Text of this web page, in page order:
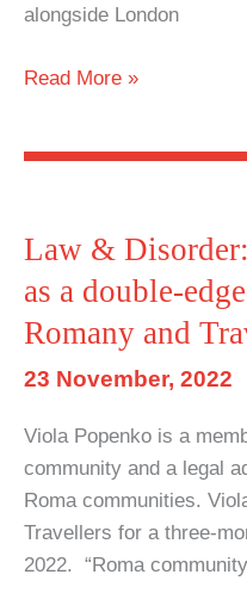
alongside London
Supreme
have
impact
on
ability
pursue
nomadic
way
of
life
Read More »
Law &
as a double-
Romany and
23 November, 2022
Viola Popenko is a
community and a legal
Roma communities.
Travellers for a three-
2022. “Roma